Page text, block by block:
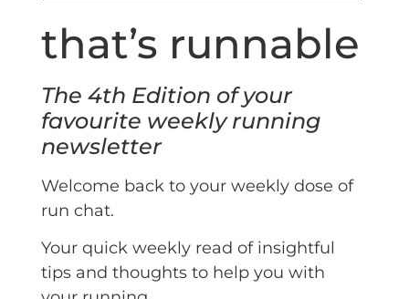
that’s runnable
The 4th Edition of your
favourite weekly running
newsletter
Welcome back to your weekly dose of
run chat.
Your quick weekly read of insightful
tips and thoughts to help you with